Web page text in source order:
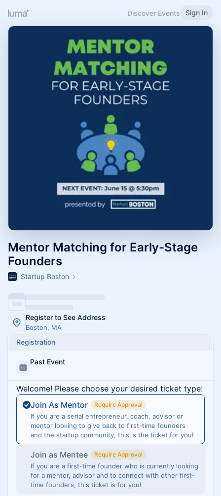
Discover Events Sign In
Mentor Matching for Early-Stage
Founders
Startup Boston
Register to See Address
Boston, MA
Registration
Past Event
Welcome! Please choose your desired ticket type:
Join As Mentor
Require Approval
If you are a serial entrepreneur, coach, advisor or
mentor looking to give back to first-time founders
and the startup community, this is the ticket for you!
Join as Mentee Require Approval
If you are a first-time founder who is currently looking
for a mentor, advisor and to connect with other first-
time founders, this ticket is for you!